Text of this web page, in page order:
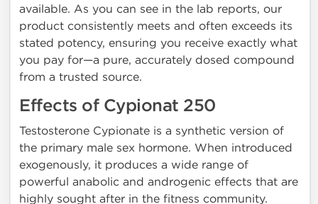
available. As you can see in the lab reports, our
product consistently meets and often exceeds its
stated potency, ensuring you receive exactly what
you pay for—a pure, accurately dosed compound
from a trusted source.
Effects of Cypionat 250
Testosterone Cypionate is a synthetic version of
the primary male sex hormone. When introduced
exogenously, it produces a wide range of
powerful anabolic and androgenic effects that are
highly sought after in the fitness community.